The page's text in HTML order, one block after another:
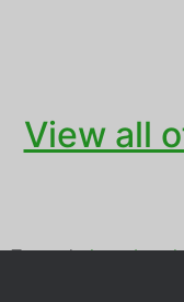
View all
Taggedphoto